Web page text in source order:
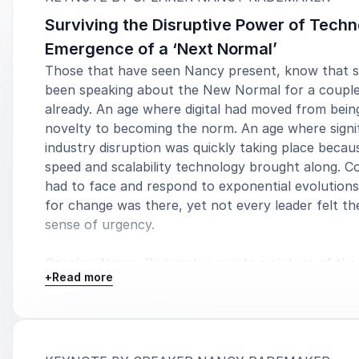
of5
I had high expectations, Nancy easily surpassed them.
a strong and stern warning while inspiring
Nick
Surviving the Disruptive Power of
Emergence of a ‘Next Normal’
Those that have seen Nancy present, know that
been speaking about the New Normal for a
already. An age where digital had moved from
novelty to becoming the norm. An age where
industry disruption was quickly taking place
speed and scalability technology brought along.
had to face and respond to exponential
for change was there, yet not every leader felt
sense of urgency.
Speaker Nancy Rademaker paints a picture of the
Normal, a new era dominated by new technologies
have to adopt a new mindset, adapt their
+Read more